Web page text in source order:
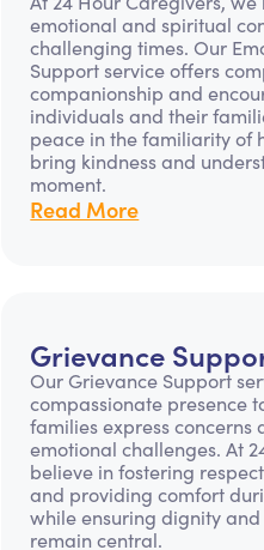
emotional and spiritual
challenging times. Our
Support service offers
companionship and
individuals and their
peace in the familiarity of
bring kindness and
moment.
Read More
Grievance
Our Grievance Support
compassionate presence
families express concerns
emotional challenges. At
believe in fostering
and providing comfort
while ensuring dignity
remain central.